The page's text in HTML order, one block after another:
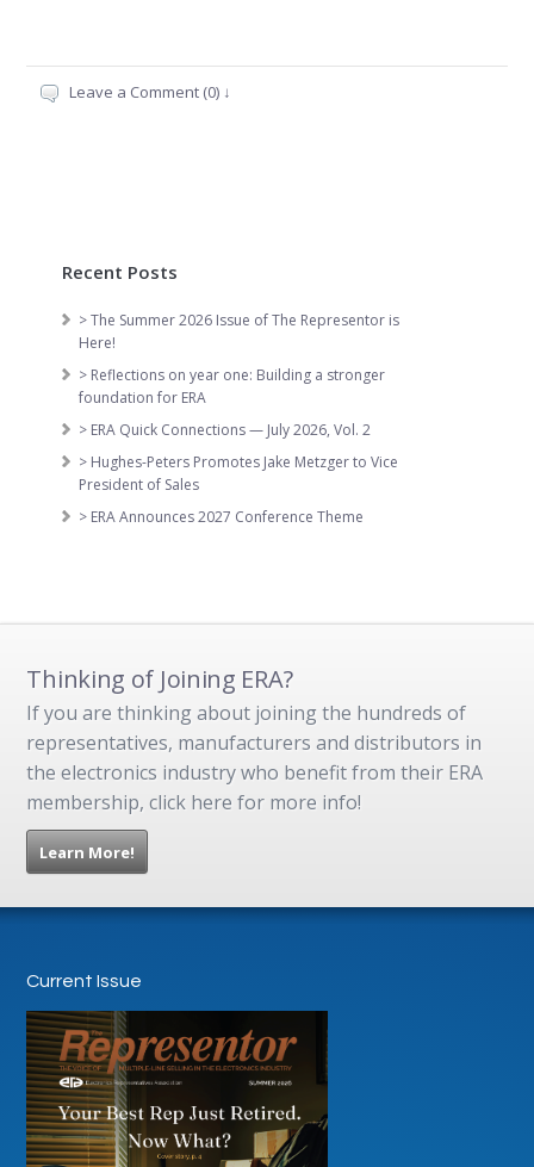
Leave a Comment (0) ↓
Recent Posts
> The Summer 2026 Issue of The Representor is
Here!
> Reflections on year one: Building a stronger
foundation for ERA
> ERA Quick Connections — July 2026, Vol. 2
> Hughes-Peters Promotes Jake Metzger to Vice
President of Sales
> ERA Announces 2027 Conference Theme
Thinking of Joining ERA?
If you are thinking about joining the hundreds of
representatives, manufacturers and distributors in
the electronics industry who benefit from their ERA
membership, click here for more info!
Learn More!
Current Issue